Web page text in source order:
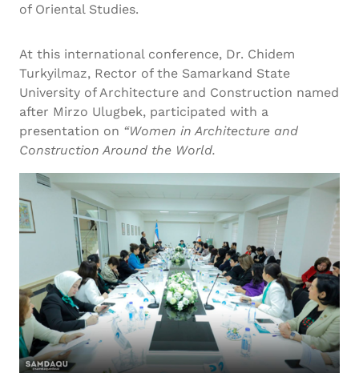
of Oriental Studies.
At this international conference, Dr. Chidem
Turkyilmaz, Rector of the Samarkand State
University of Architecture and Construction named
after Mirzo Ulugbek, participated with a
presentation on “Women in Architecture and
Construction Around the World.